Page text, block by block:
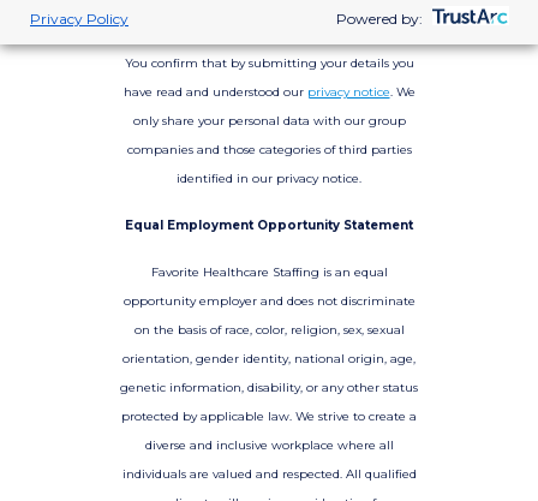
You confirm that by submitting your details you
have read and understood our privacy notice. We
only share your personal data with our group
companies and those categories of third parties
identified in our privacy notice.
Equal Employment Opportunity Statement
Favorite Healthcare Staffing is an equal
opportunity employer and does not discriminate
on the basis of race, color, religion, sex, sexual
orientation, gender identity, national origin, age,
genetic information, disability, or any other status
protected by applicable law. We strive to create a
diverse and inclusive workplace where all
individuals are valued and respected. All qualified
Privacy Policy Powered by: